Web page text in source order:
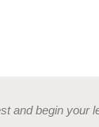
and begin your